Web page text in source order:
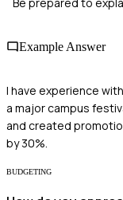
Example Answer
I have experience
a major campus
and created
by 30%.
BUDGETING